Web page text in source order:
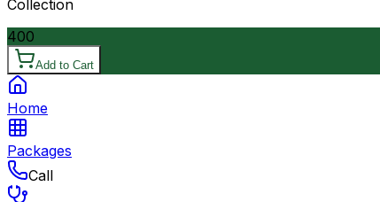
Collection
400
Add to Cart
Home
Packages
Call